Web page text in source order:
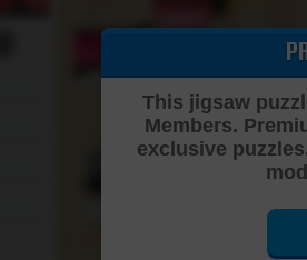
This jigsaw
Members.
exclusive